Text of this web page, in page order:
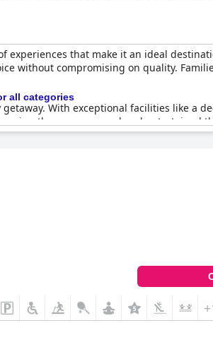
experiences that make it an ideal
without compromising on quality.
With exceptional facilities like a
they are engaged and entertained
for both children and adults.
eating for free, further enhancing the
significantly to the welcoming and
pristine waters, families find the
relaxation and excitement,
all categories